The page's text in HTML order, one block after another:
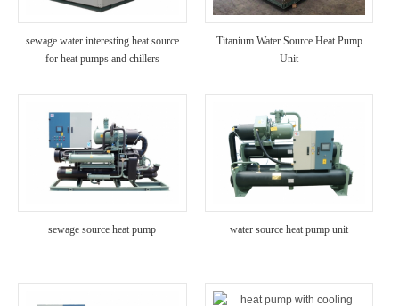
sewage water interesting heat source
for heat pumps and chillers
Titanium Water Source Heat Pump
Unit
sewage source heat pump water source heat pump unit